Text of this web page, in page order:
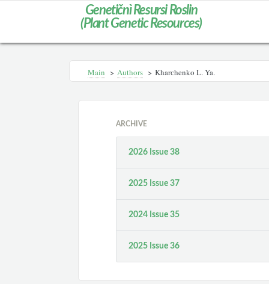
Genetičnì Resursi Roslin
(Plant Genetic Resources)
Main > Authors > Kharсhenko L. Ya.
ARCHIVE
2026 Issue 38
2025 Issue 37
2024 Issue 35
2025 Issue 36